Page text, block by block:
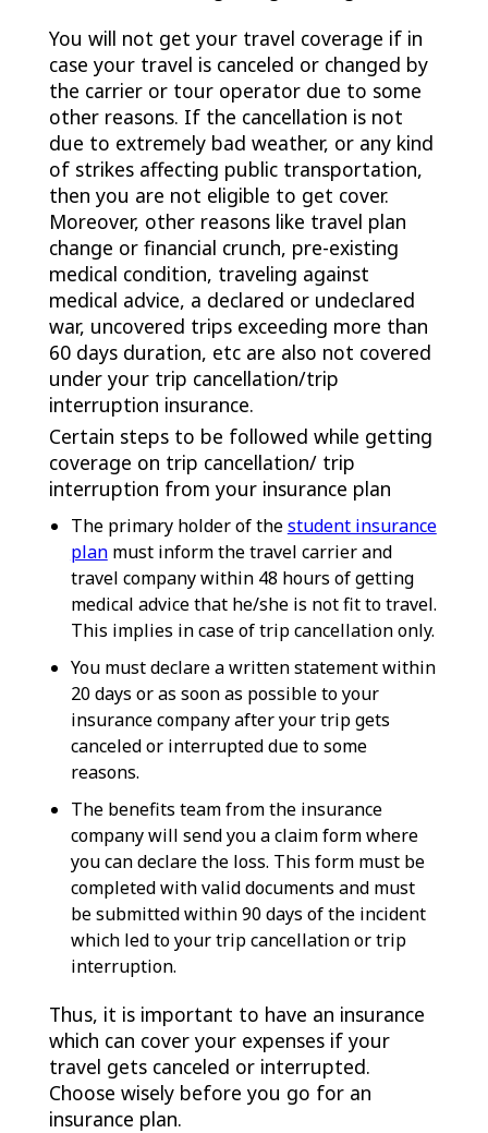
You will not get your travel coverage if in
case your travel is canceled or changed by
the carrier or tour operator due to some
other reasons. If the cancellation is not
due to extremely bad weather, or any kind
of strikes affecting public transportation,
then you are not eligible to get cover.
Moreover, other reasons like travel plan
change or financial crunch, pre-existing
medical condition, traveling against
medical advice, a declared or undeclared
war, uncovered trips exceeding more than
60 days duration, etc are also not covered
under your trip cancellation/trip
interruption insurance.
Certain steps to be followed while getting
coverage on trip cancellation/ trip
interruption from your insurance plan
The primary holder of thestudent insurance
planmust inform the travel carrier and
travel company within 48 hours of getting
medical advice that he/she is not fit to travel.
This implies in case of trip cancellation only.
You must declare a written statement within
20 days or as soon as possible to your
insurance company after your trip gets
canceled or interrupted due to some
reasons.
The benefits team from the insurance
company will send you a claim form where
you can declare the loss. This form must be
completed with valid documents and must
be submitted within 90 days of the incident
which led to your trip cancellation or trip
interruption.
Thus, it is important to have an insurance
which can cover your expenses if your
travel gets canceled or interrupted.
Choose wisely before you go for an
insurance plan.